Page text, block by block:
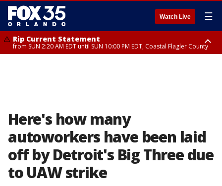
Watch Live ☰
Rip Current Statement
from SUN 2:20 AM EDT until SUN 10:00 PM EDT, Coastal Flagler County
Here's how many
autoworkers have been laid
off by Detroit's Big Three due
to UAW strike